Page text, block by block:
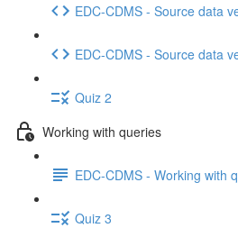
EDC-CDMS - Source data
EDC-CDMS - Source data
Quiz 2
Working with queries
EDC-CDMS - Working with
Quiz 3